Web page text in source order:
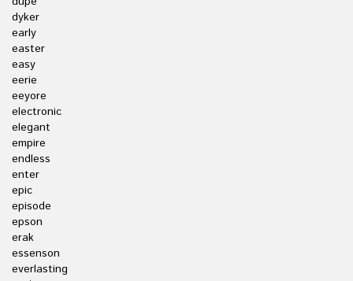
dyker
early
easter
easy
eerie
eeyore
electronic
elegant
empire
endless
enter
epic
episode
epson
erak
essenson
everlasting